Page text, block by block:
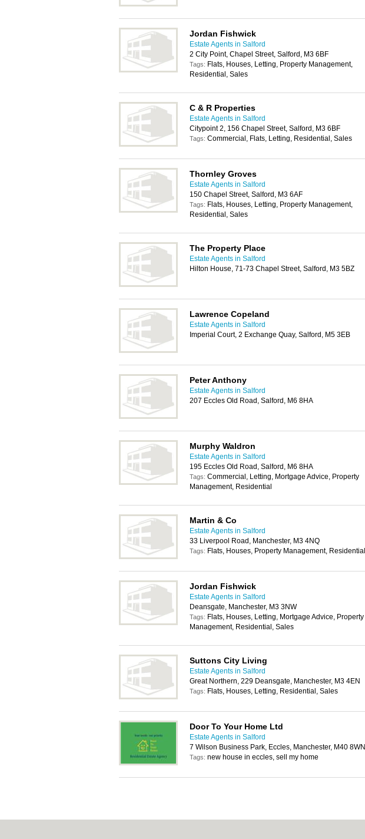
Jordan Fishwick
Estate Agents in Salford
2 City Point, Chapel Street, Salford, M3 6BF
Tags: Flats, Houses, Letting, Property Management,
Residential, Sales
C & R Properties
Estate Agents in Salford
Citypoint 2, 156 Chapel Street, Salford, M3 6BF
Tags: Commercial, Flats, Letting, Residential, Sales
Thornley Groves
Estate Agents in Salford
150 Chapel Street, Salford, M3 6AF
Tags: Flats, Houses, Letting, Property Management,
Residential, Sales
The Property Place
Estate Agents in Salford
Hilton House, 71-73 Chapel Street, Salford, M3 5BZ
Lawrence Copeland
Estate Agents in Salford
Imperial Court, 2 Exchange Quay, Salford, M5 3EB
Peter Anthony
Estate Agents in Salford
207 Eccles Old Road, Salford, M6 8HA
Murphy Waldron
Estate Agents in Salford
195 Eccles Old Road, Salford, M6 8HA
Tags: Commercial, Letting, Mortgage Advice, Property
Management, Residential
Martin & Co
Estate Agents in Salford
33 Liverpool Road, Manchester, M3 4NQ
Tags: Flats, Houses, Property Management, Residential
Jordan Fishwick
Estate Agents in Salford
Deansgate, Manchester, M3 3NW
Tags: Flats, Houses, Letting, Mortgage Advice, Property
Management, Residential, Sales
Suttons City Living
Estate Agents in Salford
Great Northern, 229 Deansgate, Manchester, M3 4EN
Tags: Flats, Houses, Letting, Residential, Sales
Door To Your Home Ltd
Estate Agents in Salford
7 Wilson Business Park, Eccles, Manchester, M40 8WN
Tags: new house in eccles, sell my home